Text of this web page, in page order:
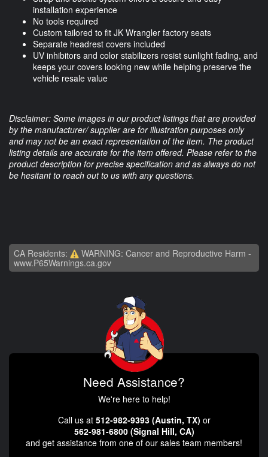
installation experience
No tools required
Custom tailored to fit JK Wrangler factory seats
Separate headrest covers included
UV inhibitors and color stabilizers resist sunlight fading, and
keeps your covers looking new while helping preserve the
vehicle resale value
Disclaimer: Some images in our product listings that are provided
by the manufacturer/ supplier are for illustration purposes only
and may not be an exact representation of the item. The product
listing details are accurate for the item offered. Please refer to the
product description for precise specification and as always do not
be hesitant to reach out to us with any questions.
CA Residents:
WARNING: Cancer and Reproductive Harm -
www.P65Warnings.ca.gov
Need Assistance?
We're here to help!
Call us at 512-982-9393 (Austin, TX) or
562-981-6800 (Signal Hill, CA)
and get assistance from one of our sales team members!